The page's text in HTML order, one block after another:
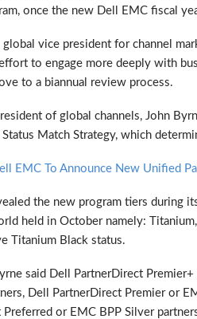
once the new Dell EMC fiscal
vice president for channel
to engage more deeply with
to a biannual review process.
of global channels, John
Status Match Strategy, which
EMC To Announce New Unified
the new program tiers during
held in October namely:
Titanium Black status.
said Dell PartnerDirect
Dell PartnerDirect Premier or
Preferred or EMC BPP Silver